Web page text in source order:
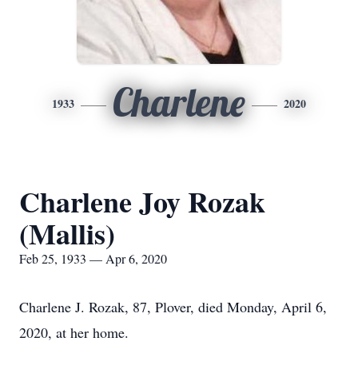
1933 Charlene 2020
Charlene Joy Rozak
(Mallis)
Feb 25, 1933 — Apr 6, 2020
Charlene J. Rozak, 87, Plover, died Monday, April 6,
2020, at her home.